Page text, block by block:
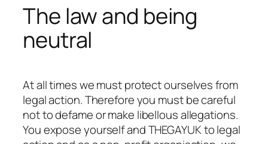
The law and being
neutral
At all times we must protect ourselves from
legal action. Therefore you must be careful
not to defame or make libellous allegations.
You expose yourself and THEGAYUK to legal